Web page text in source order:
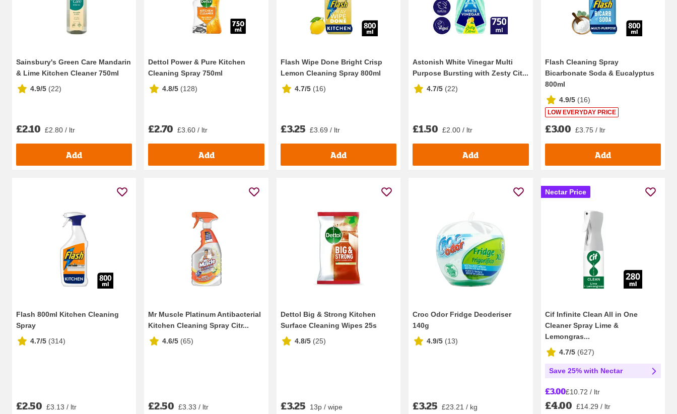
Sainsbury's Green Care Mandarin
& Lime Kitchen Cleaner 750ml
4.9/5 (22)
£2.10 £2.80 / ltr
Add
Dettol Power & Pure Kitchen
Cleaning Spray 750ml
4.8/5 (128)
£2.70 £3.60 / ltr
Add
Flash Wipe Done Bright Crisp
Lemon Cleaning Spray 800ml
4.7/5 (16)
£3.25 £3.69 / ltr
Add
Astonish White Vinegar Multi
Purpose Bursting with Zesty Cit...
4.7/5 (22)
£1.50 £2.00 / ltr
Add
Flash Cleaning Spray
Bicarbonate Soda & Eucalyptus
800ml
4.9/5 (16)
LOW EVERYDAY PRICE
£3.00 £3.75 / ltr
Add
Flash 800ml Kitchen Cleaning
Spray
4.7/5 (314)
£2.50 £3.13 / ltr
Mr Muscle Platinum Antibacterial
Kitchen Cleaning Spray Citr...
4.6/5 (65)
£2.50 £3.33 / ltr
Dettol Big & Strong Kitchen
Surface Cleaning Wipes 25s
4.8/5 (25)
£3.25 13p / wipe
Croc Odor Fridge Deoderiser
140g
4.9/5 (13)
£3.25 £23.21 / kg
Nectar Price
Cif Infinite Clean All in One
Cleaner Spray Lime &
Lemongras...
4.7/5 (627)
Save 25% with Nectar
£3.00£10.72 / ltr
£4.00 £14.29 / ltr